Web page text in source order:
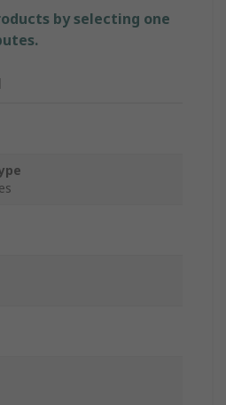
by selecting one